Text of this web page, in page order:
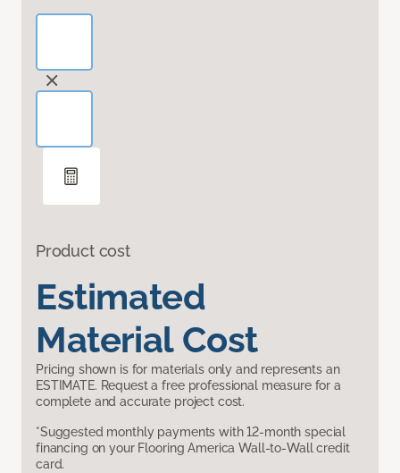
Product cost
Estimated
Material Cost
Pricing shown is for materials only and represents an
ESTIMATE. Request a free professional measure for a
complete and accurate project cost.
*Suggested monthly payments with 12-month special
financing on your Flooring America Wall-to-Wall credit
card.